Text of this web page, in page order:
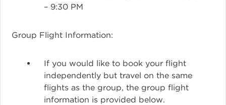
– 9:30 PM
Group Flight Information:
If you would like to book your flight
independently but travel on the same
flights as the group, the group flight
information is provided below.